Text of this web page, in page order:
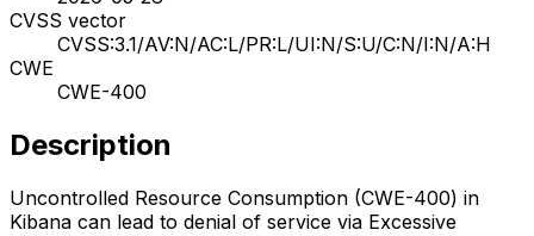
CVSS vector
CVSS:3.1/AV:N/AC:L/PR:L/UI:N/S:U/C:N/I:N/A:H
CWE
CWE-400
Description
Uncontrolled Resource Consumption (CWE-400) in
Kibana can lead to denial of service via Excessive